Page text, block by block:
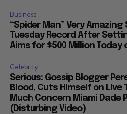
Business
“Spider Man” Very Amazing
Tuesday Record After
Aims for $500 Million Today
Celebrity
Serious: Gossip Blogger
Blood, Cuts Himself on Live
Much Concern Miami Dade
(Disturbing Video)